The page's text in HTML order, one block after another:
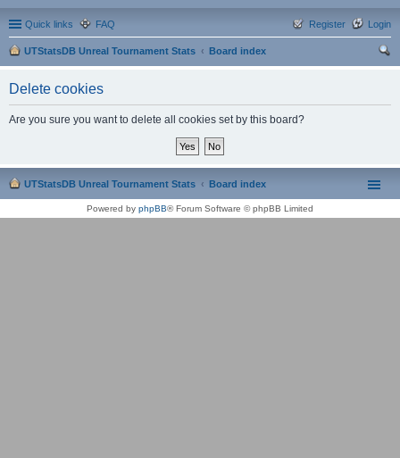
Quick links FAQ Login
Register
UTStatsDB Unreal Tournament Stats
Board index
Delete cookies
Are you sure you want to delete all cookies set by this board?
UTStatsDB Unreal Tournament Stats Board index
Powered by phpBB® Forum Software © phpBB Limited